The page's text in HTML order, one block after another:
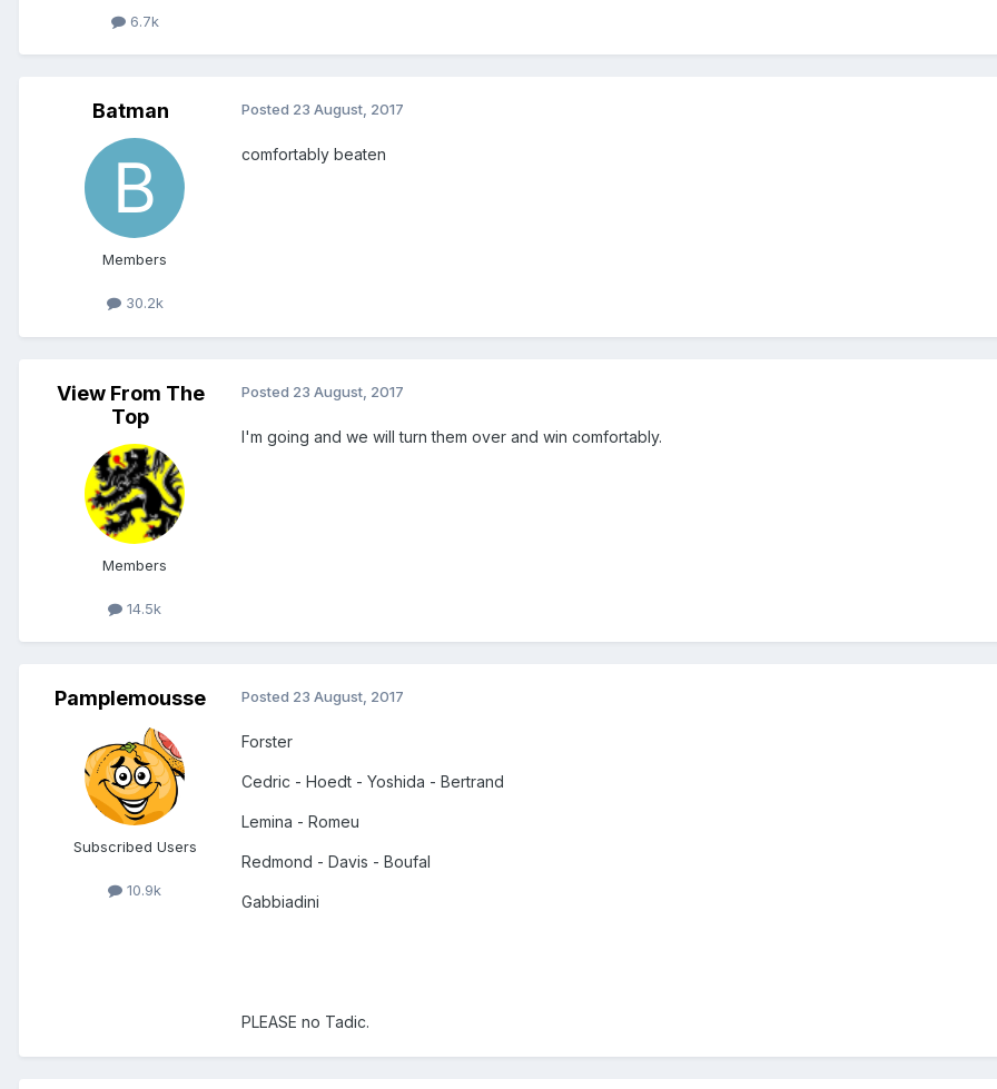
6.7k
Batman
Members
30.2k
Posted 23 August, 2017
comfortably beaten
View From The
Top
Members
14.5k
Posted 23 August, 2017
I'm going and we will turn them over and win comfortably.
Pamplemousse
Subscribed Users
10.9k
Posted 23 August, 2017
Forster
Cedric - Hoedt - Yoshida - Bertrand
Lemina - Romeu
Redmond - Davis - Boufal
Gabbiadini
PLEASE no Tadic.